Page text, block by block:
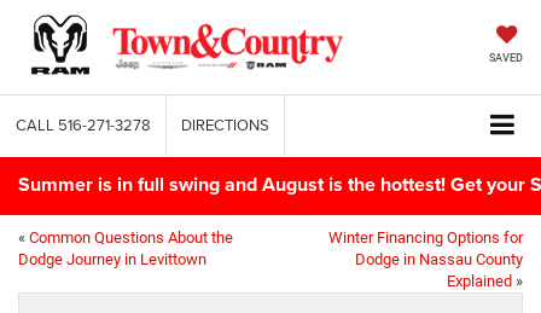
SAVED
CALL 516-271-3278 DIRECTIONS
Summer is in full swing and August is the hottest! Get your
« Common Questions About the
Dodge Journey in Levittown
Winter Financing Options for
Dodge in Nassau County
Explained »